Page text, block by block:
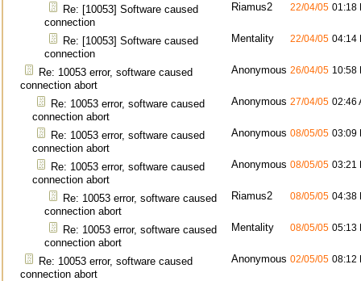
Re: [10053] Software caused
connection
Riamus2 22/04/05 01:18
Re: [10053] Software caused
connection
Mentality 22/04/05 04:14
Re: 10053 error, software caused
connection abort
Anonymous 26/04/05 10:58
Re: 10053 error, software caused
connection abort
Anonymous 27/04/05 02:46
Re: 10053 error, software caused
connection abort
Anonymous 08/05/05 03:09
Re: 10053 error, software caused
connection abort
Anonymous 08/05/05 03:21
Re: 10053 error, software caused
connection abort
Riamus2 08/05/05 04:38
Re: 10053 error, software caused
connection abort
Mentality 08/05/05 05:13
Re: 10053 error, software caused
connection abort
Anonymous 02/05/05 08:12